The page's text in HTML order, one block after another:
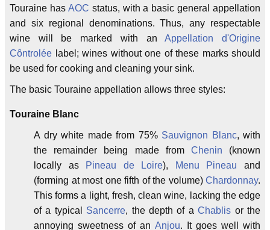
Touraine has AOC status, with a basic general appellation
and six regional denominations. Thus, any respectable
wine will be marked with anAppellation d'Origine
Côntrolée label; wines without one of these marks should
be used for cooking and cleaning your sink.
The basic Touraine appellation allows three styles:
Touraine Blanc
A dry white made from 75% Sauvignon Blanc, with
the remainder being made from Chenin (known
locally as
Pineau de Loire), Menu Pineau and
(forming at most one fifth of the volume) Chardonnay.
This forms a light, fresh, clean wine, lacking the edge
of a typical Sancerre, the depth of aChablis or the
annoying sweetness of an Anjou. It goes well with